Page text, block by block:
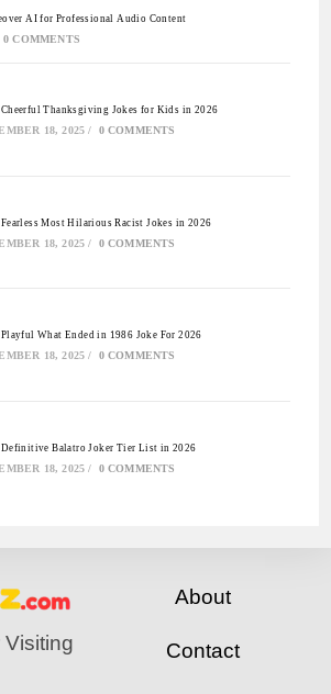
AI for Professional Audio Content
0 COMMENTS
Cheerful Thanksgiving Jokes for Kids in 2026
18, 2025 / 0 COMMENTS
Fearless Most Hilarious Racist Jokes in 2026
18, 2025 / 0 COMMENTS
Playful What Ended in 1986 Joke For 2026
18, 2025 / 0 COMMENTS
Definitive Balatro Joker Tier List in 2026
18, 2025 / 0 COMMENTS
About
Contact